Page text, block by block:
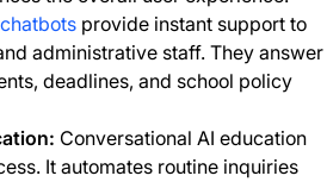
provide instant support to
administrative staff. They answer
deadlines, and school policy
Conversational AI education
It automates routine inquiries